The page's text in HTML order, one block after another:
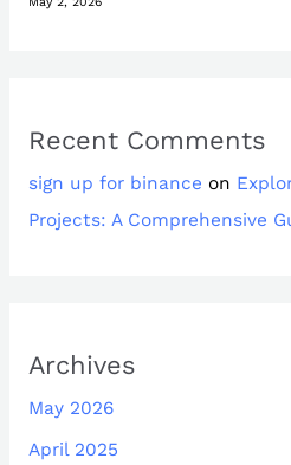
Recent Comments
sign up for binance on
Projects: A Comprehensive
Archives
May 2026
April 2025